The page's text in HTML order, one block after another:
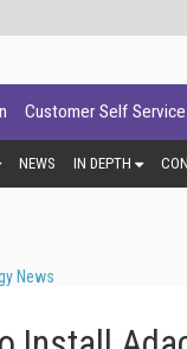
Customer Self Service
NEWS IN DEPTH
News